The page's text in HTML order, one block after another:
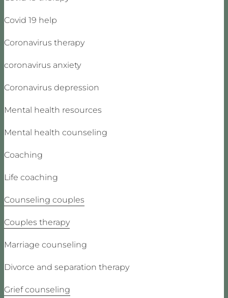
Covid 19 help
Coronavirus therapy
coronavirus anxiety
Coronavirus depression
Mental health resources
Mental health counseling
Coaching
Life coaching
Counseling couples
Couples therapy
Marriage counseling
Divorce and separation therapy
Grief counseling